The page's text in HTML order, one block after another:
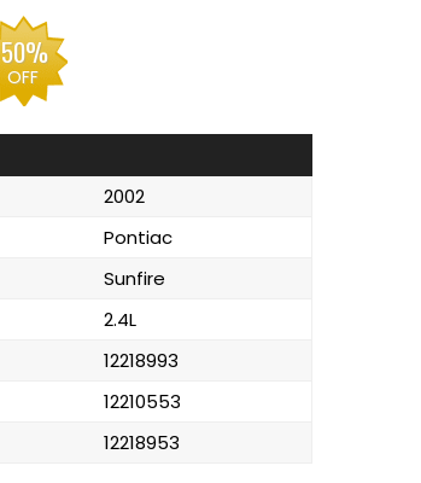
50%
OFF
2002
Pontiac
Sunfire
2.4L
12218993
12210553
12218953